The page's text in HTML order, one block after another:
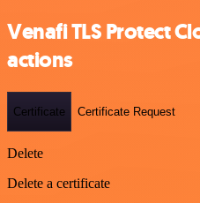
Venafi TLS Protect
actions
Certificate Certificate Request
Delete
Delete a certificate